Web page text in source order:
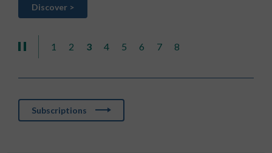
Discover >
1 2 3 4 5 6 7 8
Subscriptions